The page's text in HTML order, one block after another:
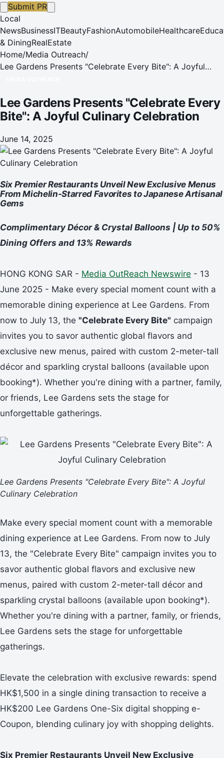
Submit PR
Local
NewsBusinessITBeautyFashionAutomobileHealthcare
& DiningRealEstate
Home/Media Outreach/
Lee Gardens Presents "Celebrate Every Bite": A Joyful
Lee Gardens Presents "Celebrate Every
Bite": A Joyful Culinary Celebration
June 14, 2025
Six Premier Restaurants Unveil New Exclusive Menus
From Michelin-Starred Favorites to Japanese Artisanal
Gems
Complimentary Décor & Crystal Balloons | Up to 50%
Dining Offers and 13% Rewards
HONG KONG SAR - Media OutReach Newswire - 13
June 2025 - Make every special moment count with a
memorable dining experience at Lee Gardens. From
now to July 13, the "Celebrate Every Bite" campaign
invites you to savor authentic global flavors and
exclusive new menus, paired with custom 2-meter-tall
décor and sparkling crystal balloons (available upon
booking*). Whether you're dining with a partner, family,
or friends, Lee Gardens sets the stage for
unforgettable gatherings.
Lee Gardens Presents "Celebrate Every Bite": A Joyful
Culinary Celebration
Make every special moment count with a memorable
dining experience at Lee Gardens. From now to July
13, the "Celebrate Every Bite" campaign invites you to
savor authentic global flavors and exclusive new
menus, paired with custom 2-meter-tall décor and
sparkling crystal balloons (available upon booking*).
Whether you're dining with a partner, family, or friends,
Lee Gardens sets the stage for unforgettable
gatherings.
Elevate the celebration with exclusive rewards: spend
HK$1,500 in a single dining transaction to receive a
HK$200 Lee Gardens One-Six digital shopping e-
Coupon, blending culinary joy with shopping delights.
Six Premier Restaurants Unveil New Exclusive